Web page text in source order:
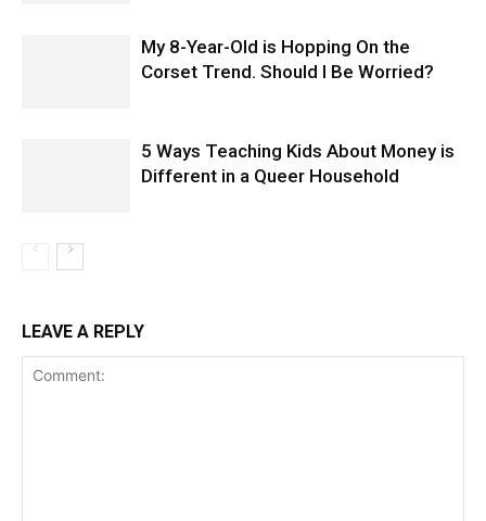
My 8-Year-Old is Hopping On the
Corset Trend. Should I Be Worried?
5 Ways Teaching Kids About Money is
Different in a Queer Household
LEAVE A REPLY